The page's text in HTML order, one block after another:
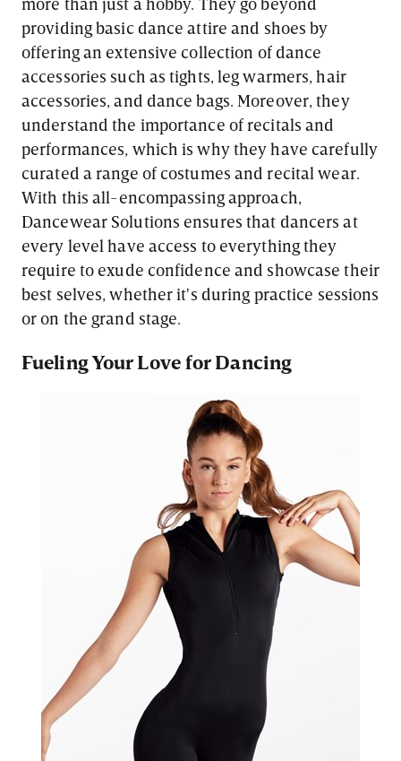
providing basic dance attire and shoes by
offering an extensive collection of dance
accessories such as tights, leg warmers, hair
accessories, and dance bags. Moreover, they
understand the importance of recitals and
performances, which is why they have carefully
curated a range of costumes and recital wear.
With this all-encompassing approach,
Dancewear Solutions ensures that dancers at
every level have access to everything they
require to exude confidence and showcase their
best selves, whether it's during practice sessions
or on the grand stage.
Fueling Your Love for Dancing